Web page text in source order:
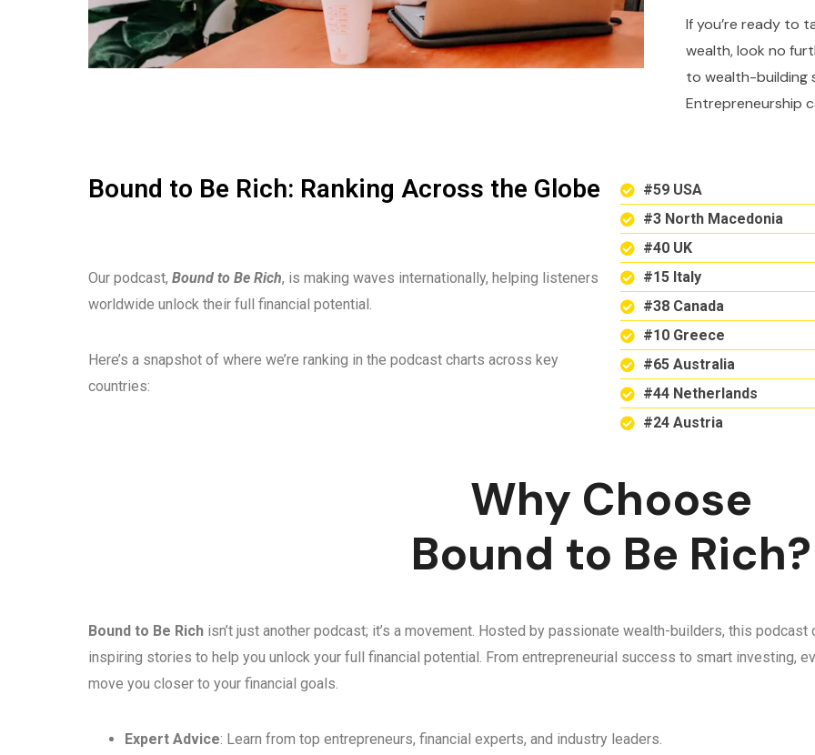
If you’re ready to
wealth, look no
to wealth-building
Entrepreneurship
Bound to Be Rich: Ranking Across the Globe
Our podcast, Bound to Be Rich, is making waves internationally, helping listeners
worldwide unlock their full financial potential.
Here’s a snapshot of where we’re ranking in the podcast charts across key
countries:
#59 USA
#3 North Macedonia
#40 UK
#15 Italy
#38 Canada
#10 Greece
#65 Australia
#44 Netherlands
#24 Austria
Why Choose
Bound to Be Rich?
Bound to Be Rich isn’t just another podcast; it’s a movement. Hosted by passionate wealth-builders, this
inspiring stories to help you unlock your full financial potential. From entrepreneurial success to smart investing,
move you closer to your financial goals.
Expert Advice: Learn from top entrepreneurs, financial experts, and industry leaders.